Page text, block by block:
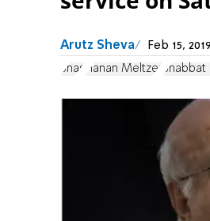
Arutz Sheva Feb 15,
Shas Hanan Meltzer Shabbat